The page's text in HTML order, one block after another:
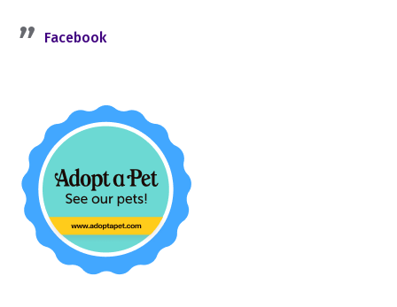
Facebook